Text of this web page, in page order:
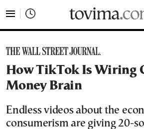
How TikTok Is Wiring
Money Brain
Endless videos about the
consumerism are giving 20-